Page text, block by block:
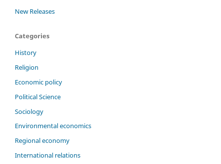
New Releases
Categories
History
Religion
Economic policy
Political Science
Sociology
Environmental economics
Regional economy
International relations